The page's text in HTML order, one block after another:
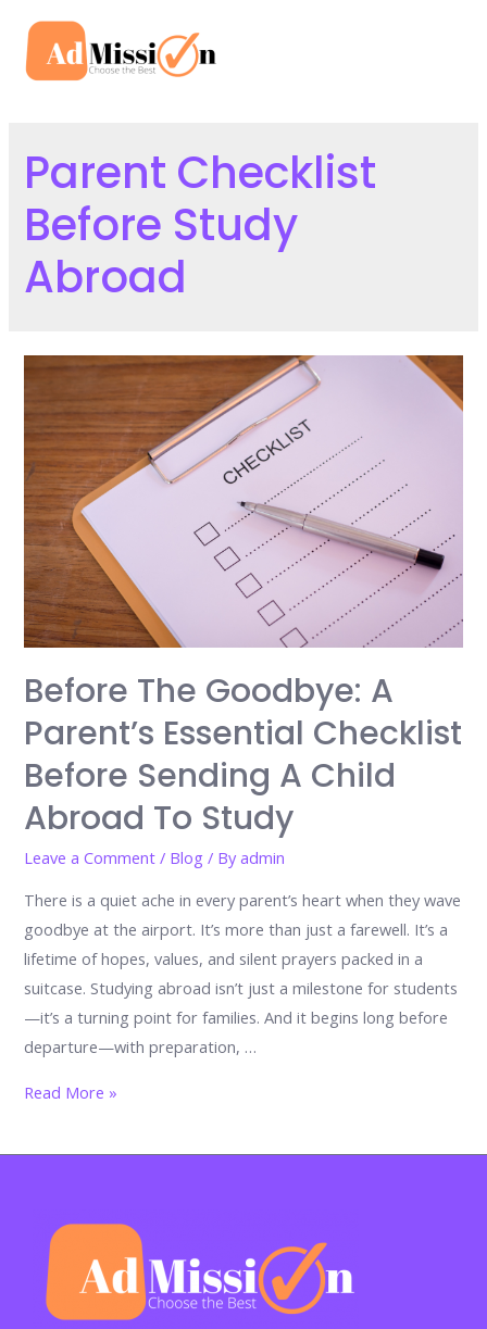
content
Parent Checklist
Before Study
Abroad
Before The Goodbye: A
Parent’s Essential Checklist
Before Sending A Child
Abroad To Study
Leave a Comment / Blog / Byadmin
There is a quiet ache in every parent’s heart when they wave
goodbye at the airport. It’s more than just a farewell. It’s a
lifetime of hopes, values, and silent prayers packed in a
suitcase. Studying abroad isn’t just a milestone for students
—it’s a turning point for families. And it begins long before
departure—with preparation, …
Before
Goodbye:
Essential
Checklist
Before
Read More »